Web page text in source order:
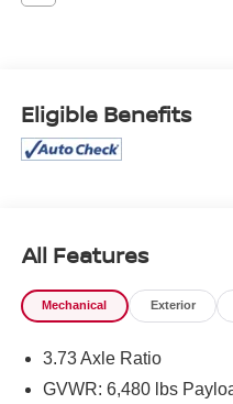
Eligible Benefits
All Features
Mechanical Exterior
3.73 Axle Ratio
GVWR: 6,480 lbs